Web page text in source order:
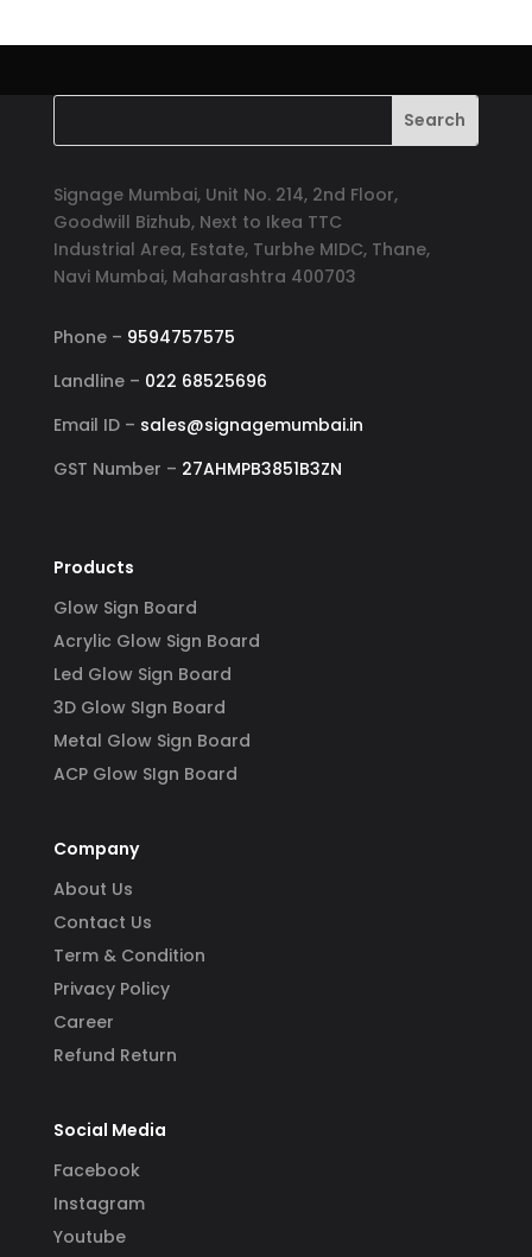
Signage Mumbai, Unit No. 214, 2nd Floor,
Goodwill Bizhub, Next to Ikea TTC
Industrial Area, Estate, Turbhe MIDC, Thane,
Navi Mumbai, Maharashtra 400703
Phone – 9594757575
Landline – 022 68525696
Email ID – sales@signagemumbai.in
GST Number – 27AHMPB3851B3ZN
Products
Glow Sign Board
Acrylic Glow Sign Board
Led Glow Sign Board
3D Glow SIgn Board
Metal Glow Sign Board
ACP Glow SIgn Board
Company
About Us
Contact Us
Term & Condition
Privacy Policy
Career
Refund Return
Social Media
Facebook
Instagram
Youtube